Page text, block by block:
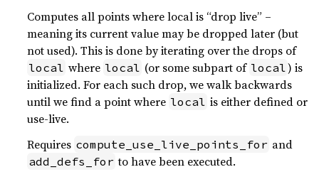
Computes all points where local is “drop live” –
meaning its current value may be dropped later (but
not used). This is done by iterating over the drops of
local where local (or some subpart of local ) is
initialized. For each such drop, we walk backwards
until we find a point where local is either defined or
use-live.
Requires compute_use_live_points_for and
add_defs_for to have been executed.